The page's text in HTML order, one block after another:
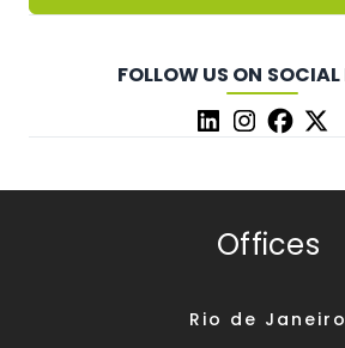
FOLLOW US ON
Offices
Rio de Janeiro